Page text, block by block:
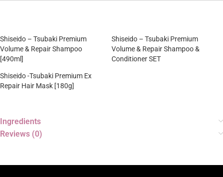
Shiseido – Tsubaki Premium
Volume & Repair Shampoo
[490ml]
Shiseido – Tsubaki Premium
Volume & Repair Shampoo &
Conditioner SET
Shiseido -Tsubaki Premium Ex
Repair Hair Mask [180g]
Ingredients
Reviews (0)